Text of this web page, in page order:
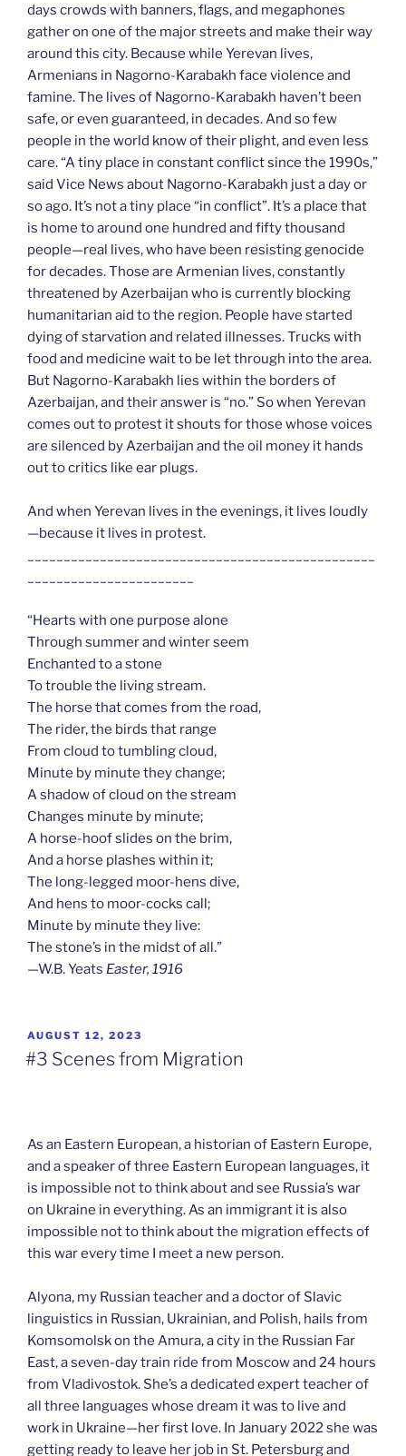
days crowds with banners, flags, and megaphones
gather on one of the major streets and make their way
around this city. Because while Yerevan lives,
Armenians in Nagorno-Karabakh face violence and
famine. The lives of Nagorno-Karabakh haven’t been
safe, or even guaranteed, in decades. And so few
people in the world know of their plight, and even less
care. “A tiny place in constant conflict since the 1990s,”
said Vice News about Nagorno-Karabakh just a day or
so ago. It’s not a tiny place “in conflict”. It’s a place that
is home to around one hundred and fifty thousand
people—real lives, who have been resisting genocide
for decades. Those are Armenian lives, constantly
threatened by Azerbaijan who is currently blocking
humanitarian aid to the region. People have started
dying of starvation and related illnesses. Trucks with
food and medicine wait to be let through into the area.
But Nagorno-Karabakh lies within the borders of
Azerbaijan, and their answer is “no.” So when Yerevan
comes out to protest it shouts for those whose voices
are silenced by Azerbaijan and the oil money it hands
out to critics like ear plugs.
And when Yerevan lives in the evenings, it lives loudly
—because it lives in protest.
“Hearts with one purpose alone
Through summer and winter seem
Enchanted to a stone
To trouble the living stream.
The horse that comes from the road,
The rider, the birds that range
From cloud to tumbling cloud,
Minute by minute they change;
A shadow of cloud on the stream
Changes minute by minute;
A horse-hoof slides on the brim,
And a horse plashes within it;
The long-legged moor-hens dive,
And hens to moor-cocks call;
Minute by minute they live:
The stone’s in the midst of all.”
—W.B. Yeats Easter, 1916
POSTED
ON
AUGUST 12, 2023
#3 Scenes from Migration
As an Eastern European, a historian of Eastern Europe,
and a speaker of three Eastern European languages, it
is impossible not to think about and see Russia’s war
on Ukraine in everything. As an immigrant it is also
impossible not to think about the migration effects of
this war every time I meet a new person.
Alyona, my Russian teacher and a doctor of Slavic
linguistics in Russian, Ukrainian, and Polish, hails from
Komsomolsk on the Amura, a city in the Russian Far
East, a seven-day train ride from Moscow and 24 hours
from Vladivostok. She’s a dedicated expert teacher of
all three languages whose dream it was to live and
work in Ukraine—her first love. In January 2022 she was
getting ready to leave her job in St. Petersburg and